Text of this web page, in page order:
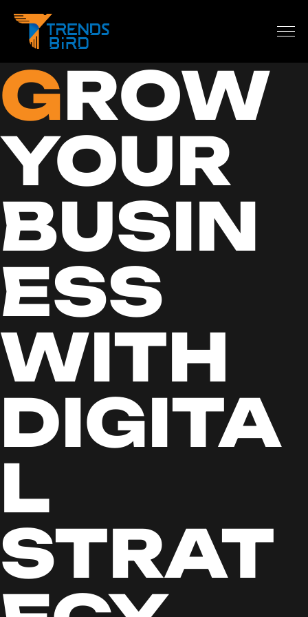
GROW
YOUR
BUSIN
ESS
WITH
DIGITA
L
STRAT